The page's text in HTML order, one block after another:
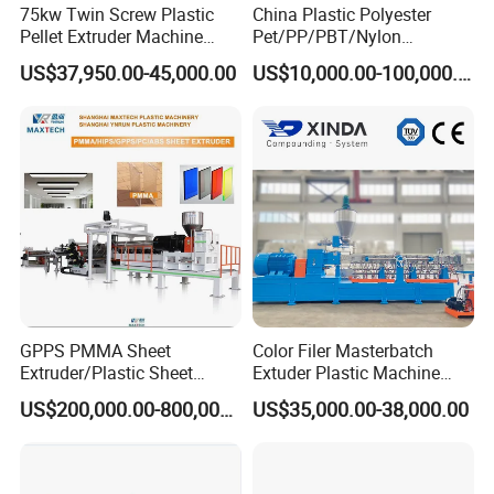
75kw Twin Screw Plastic
Pellet Extruder Machine
Price
US$37,950.00-45,000.00
China Plastic Polyester
Pet/PP/PBT/Nylon
Brush/Broom/Synthetic Wig
Hair/Rope Net
Filament Yarn Hair
Extrusion Extruder Machine
US$10,000.00-100,000.00
GPPS PMMA Sheet
Extruder/Plastic Sheet
Extrusion Machine
US$200,000.00-800,000.00
Color Filer Masterbatch
Extuder Plastic Machine
Plastic Production Line
Plastic Machinery
US$35,000.00-38,000.00